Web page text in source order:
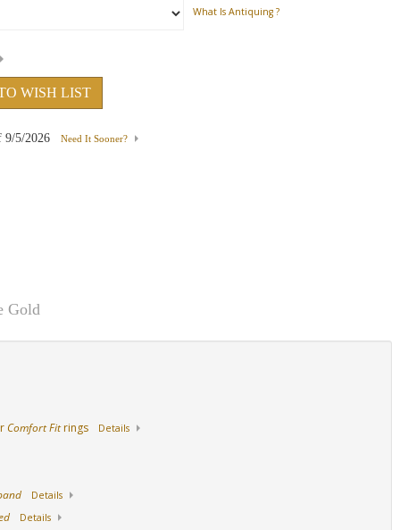
What Is Antiquing ?
WISH LIST
9/5/2026 Need It Sooner?
Gold
Comfort Fitrings Details
Details
Details